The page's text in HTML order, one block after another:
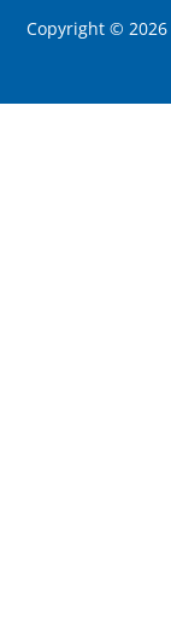
Copyright © 2026